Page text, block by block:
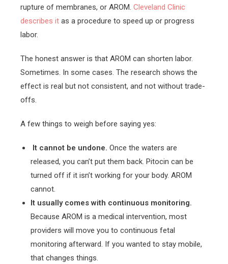
rupture of membranes, or AROM. Cleveland Clinic
describes it as a procedure to speed up or progress
labor.
The honest answer is that AROM can shorten labor.
Sometimes. In some cases. The research shows the
effect is real but not consistent, and not without trade-
offs.
A few things to weigh before saying yes:
It cannot be undone. Once the waters are
released, you can’t put them back. Pitocin can be
turned off if it isn’t working for your body. AROM
cannot.
It usually comes with continuous monitoring.
Because AROM is a medical intervention, most
providers will move you to continuous fetal
monitoring afterward. If you wanted to stay mobile,
that changes things.